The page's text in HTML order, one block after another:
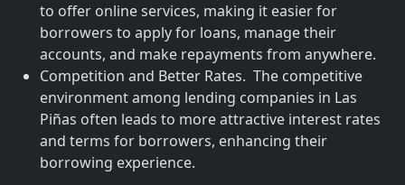
to offer online services, making it easier for
borrowers to apply for loans, manage their
accounts, and make repayments from anywhere.
Competition and Better Rates. The competitive
environment among lending companies in Las
Piñas often leads to more attractive interest rates
and terms for borrowers, enhancing their
borrowing experience.